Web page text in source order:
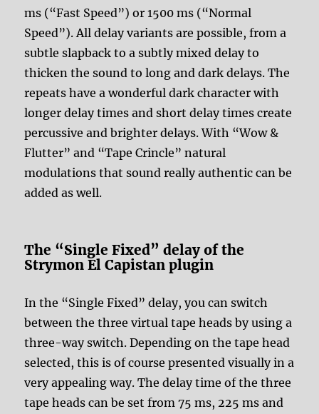
ms (“Fast Speed”) or 1500 ms (“Normal
Speed”). All delay variants are possible, from a
subtle slapback to a subtly mixed delay to
thicken the sound to long and dark delays. The
repeats have a wonderful dark character with
longer delay times and short delay times create
percussive and brighter delays. With “Wow &
Flutter” and “Tape Crincle” natural
modulations that sound really authentic can be
added as well.
The “Single Fixed” delay of the
Strymon El Capistan plugin
In the “Single Fixed” delay, you can switch
between the three virtual tape heads by using a
three-way switch. Depending on the tape head
selected, this is of course presented visually in a
very appealing way. The delay time of the three
tape heads can be set from 75 ms, 225 ms and